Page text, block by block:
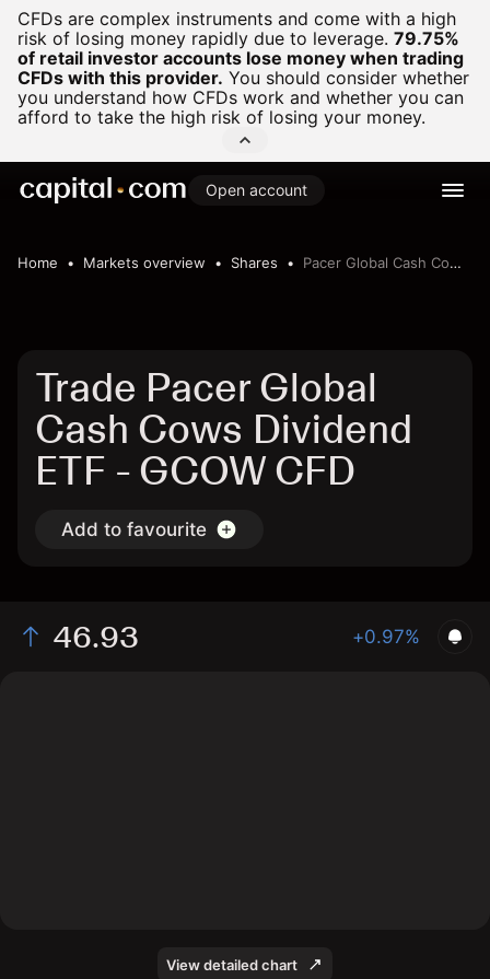
CFDs are complex instruments and come with a high
risk of losing money rapidly due to leverage. 79.75%
of retail investor accounts lose money when trading
CFDs with this provider. You should consider whether
you understand how CFDs work and whether you can
afford to take the high risk of losing your money.
Open account
Home Markets overview Shares Pacer Global Cash Cows Dividend ETF
Trade Pacer Global
Cash Cows Dividend
ETF - GCOW CFD
Add to favourite
46.93 +0.97%
View detailed chart